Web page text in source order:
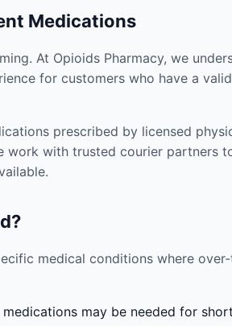
Medications
At Opioids Pharmacy, we
for customers who have a
prescribed by licensed
with trusted courier partners
medical conditions where
may be needed for